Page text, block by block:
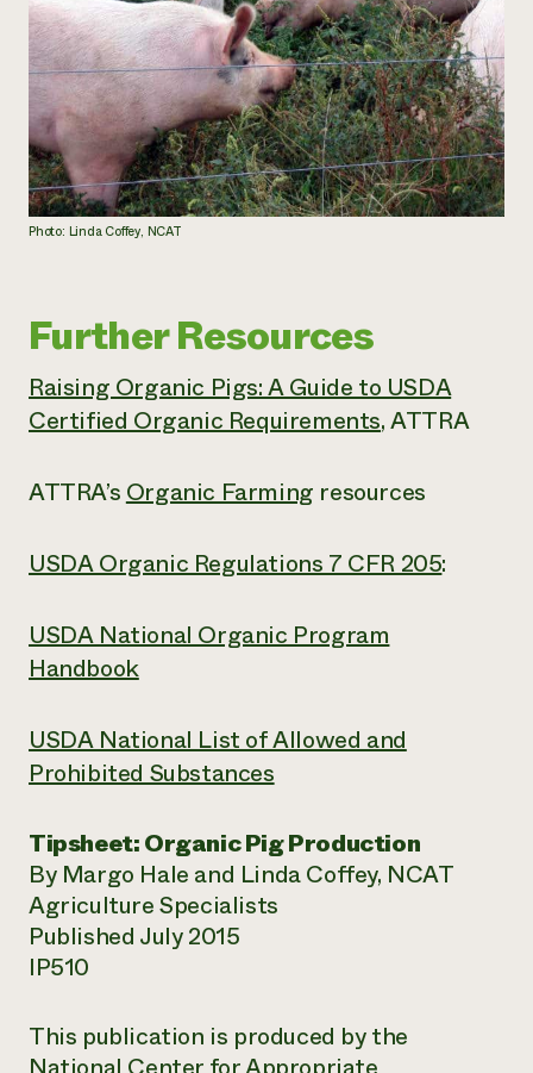
Photo: Linda Coffey, NCAT
Further Resources
Raising Organic Pigs: A Guide to USDA
Certified Organic Requirements, ATTRA
ATTRA’s Organic Farming resources
USDA Organic Regulations 7 CFR 205:
USDA National Organic Program
Handbook
USDA National List of Allowed and
Prohibited Substances
Tipsheet: Organic Pig Production
By Margo Hale and Linda Coffey, NCAT
Agriculture Specialists
Published July 2015
IP510
This publication is produced by the